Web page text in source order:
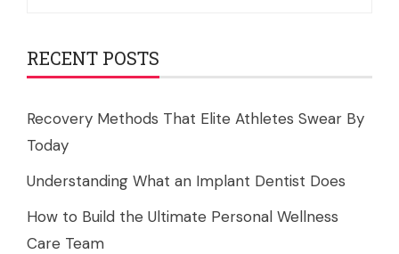
RECENT POSTS
Recovery Methods That Elite Athletes Swear By
Today
Understanding What an Implant Dentist Does
How to Build the Ultimate Personal Wellness
Care Team